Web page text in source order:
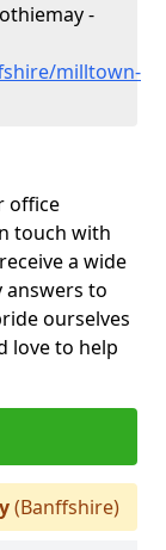
-
milltown-
office
touch with
a wide
to
ourselves
love to help
(Banffshire)